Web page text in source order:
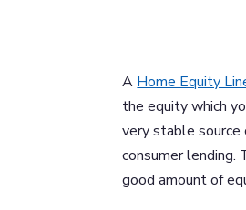
A Home Equity
the equity which
very stable
consumer lending.
good amount of